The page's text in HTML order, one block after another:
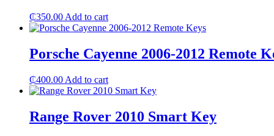
₵350.00 Add to cart
Porsche Cayenne 2006-2012 Remote
₵400.00 Add to cart
Range Rover 2010 Smart Key